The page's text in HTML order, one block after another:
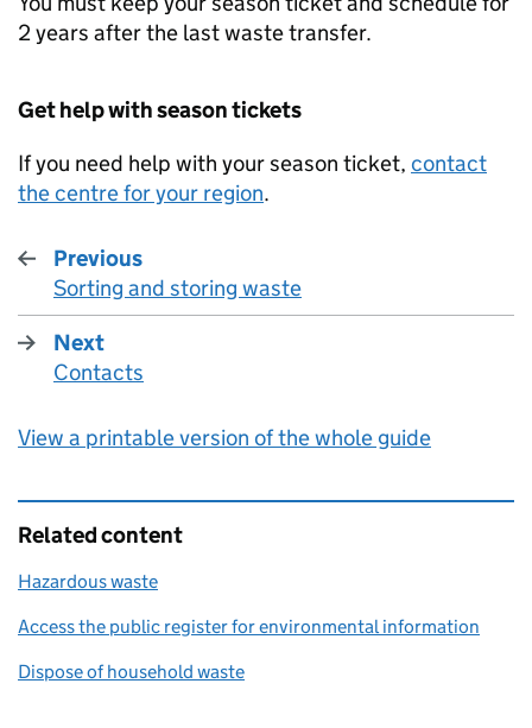
2 years after the last waste transfer.
Get help with season tickets
If you need help with your season ticket, contact
the centre for your region.
Previous
:
Sorting and storing waste
Next
:
Contacts
View a printable version of the whole guide
Related content
Hazardous waste
Access the public register for environmental information
Dispose of household waste